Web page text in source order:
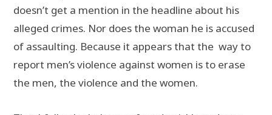
doesn’t get a mention in the headline about his
alleged crimes. Nor does the woman he is accused
of assaulting. Because it appears that the way to
report men’s violence against women is to erase
the men, the violence and the women.